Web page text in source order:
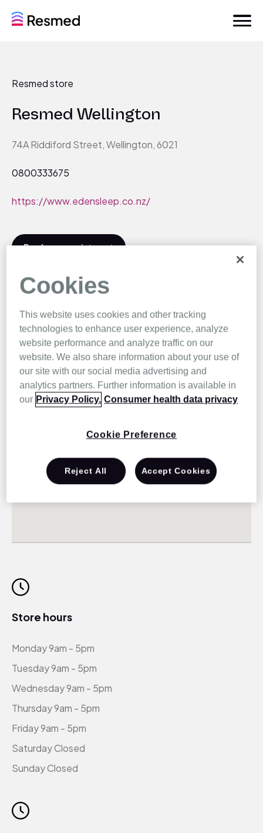
Resmed store
Resmed Wellington
74A Riddiford Street, Wellington, 6021
0800333675
https://www.edensleep.co.nz/
Book an appointment
Store hours
Monday 9am - 5pm
Tuesday 9am - 5pm
Wednesday 9am - 5pm
Thursday 9am - 5pm
Friday 9am - 5pm
Saturday Closed
Sunday Closed
Cookies
This website uses cookies and other tracking
technologies to enhance user experience, analyze
website performance and analyze traffic on our
website. We also share information about your use of
our site with our social media advertising and
analytics partners. Further information is available in
our Privacy Policy. Consumer health data privacy
Cookie Preference
Reject All Accept Cookies